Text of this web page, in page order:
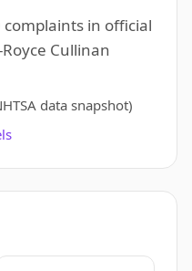
in official
Cullinan
data snapshot)